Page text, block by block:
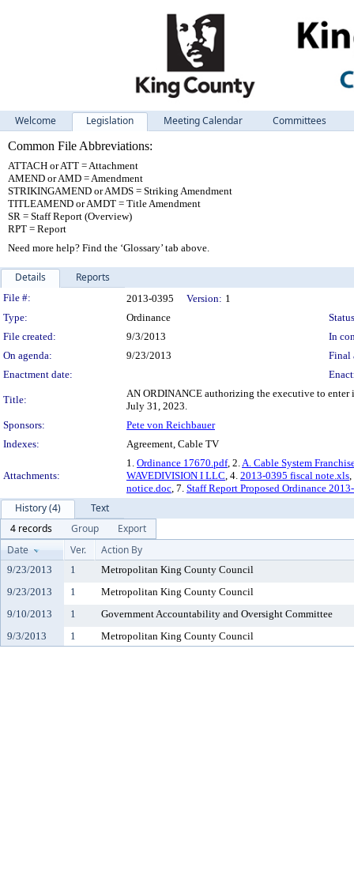
Welcome Legislation Meeting Calendar
Committees
Common File Abbreviations:
ATTACH or ATT = Attachment
AMEND or AMD = Amendment
STRIKINGAMEND or AMDS = Striking Amendment
TITLEAMEND or AMDT = Title Amendment
SR = Staff Report (Overview)
RPT = Report
Need more help? Find the ‘Glossary’ tab above.
Details Reports
Legislation Details
File #: 2013-0395 Version: 1
Type:
Ordinance
File created:
9/3/2013
In
On agenda:
9/23/2013
Final
Enactment date:
Title:
AN ORDINANCE authorizing the executive to
July 31, 2023.
Sponsors:
Pete von Reichbauer
Indexes:
Agreement, Cable TV
Attachments:
1. Ordinance 17670.pdf, 2.A. Cable System
WAVEDIVISION I LLC, 4. 2013-0395 fiscal note.xls,
notice.doc, 7. Staff Report Proposed Ordinance
History (4)
Text
4 records
Group
Export
Date
Ver. Action By
9/23/2013 1
Metropolitan King County Council
9/23/2013
1
Metropolitan King County Council
9/10/2013
1
Government Accountability and Oversight Committee
9/3/2013
1 Metropolitan King County Council